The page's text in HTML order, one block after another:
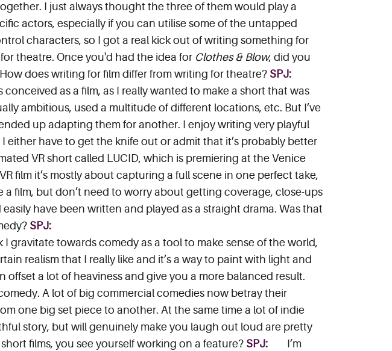
I just always thought the three of them would play a
actors, especially if you can utilise some of the untapped
characters, so I got a real kick out of writing something for
theatre. Once you'd had the idea for Clothes & Blow, did you
does writing for film differ from writing for theatre? SPJ:
conceived as a film, as I really wanted to make a short that was
ambitious, used a multitude of different locations, etc. But I’ve
up adapting them for another. I enjoy writing very playful
have to get the knife out or admit that it’s probably better
VR short called LUCID, which is premiering at the Venice
film it’s mostly about capturing a full scene in one perfect take,
film, but don’t need to worry about getting coverage, close-ups
have been written and played as a straight drama. Was that
SPJ:
gravitate towards comedy as a tool to make sense of the world,
realism that I really like and it’s a way to paint with light and
a lot of heaviness and give you a more balanced result.
A lot of big commercial comedies now betray their
one big set piece to another. At the same time a lot of indie
story, but will genuinely make you laugh out loud are pretty
films, you see yourself working on a feature? SPJ:
I’m